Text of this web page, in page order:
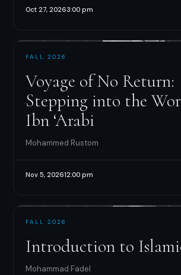
Oct 27, 20263:00 pm
FALL 2026
Voyage of No Return:
Stepping into the
Ibn ‘Arabi
Mohammed Rustom
Nov 5, 202612:00 pm
FALL 2026
Introduction to
Mohammad Fadel